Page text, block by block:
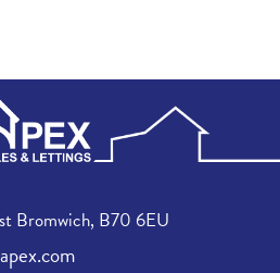
Bromwich, B70 6EU